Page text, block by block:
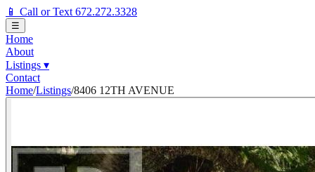
📱 Call or Text 672.272.3328
☰
Home
About
Listings ▾
Contact
Home/Listings/8406 12TH AVENUE